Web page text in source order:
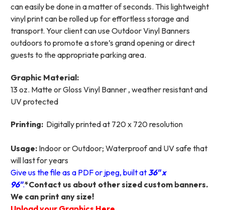
can easily be done in a matter of seconds. This lightweight
vinyl print can be rolled up for effortless storage and
transport. Your client can use Outdoor Vinyl Banners
outdoors to promote a store’s grand opening or direct
guests to the appropriate parking area.
Graphic Material:
13 oz. Matte or Gloss Vinyl Banner , weather resistant and
UV protected
Printing: Digitally printed at 720 x 720 resolution
Usage: Indoor or Outdoor; Waterproof and UV safe that
will last for years
Give us the file as a PDF or jpeg, built at36"x
96".*Contact us about other sized custom banners.
We can print any size!